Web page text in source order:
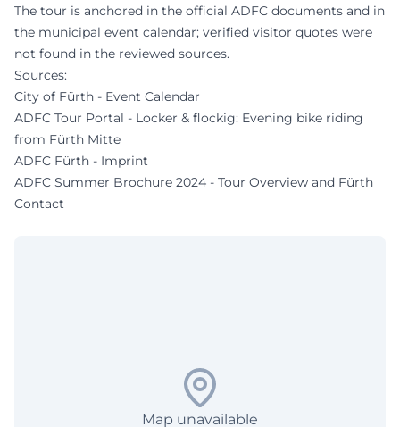
The tour is anchored in the official ADFC documents and in
the municipal event calendar; verified visitor quotes were
not found in the reviewed sources.
Sources:
City of Fürth - Event Calendar
ADFC Tour Portal - Locker & flockig: Evening bike riding
from Fürth Mitte
ADFC Fürth - Imprint
ADFC Summer Brochure 2024 - Tour Overview and Fürth
Contact
Map unavailable